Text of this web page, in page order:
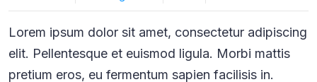
Lorem ipsum dolor sit amet, consectetur adipiscing
elit. Pellentesque et euismod ligula. Morbi mattis
pretium eros, eu fermentum sapien facilisis in.